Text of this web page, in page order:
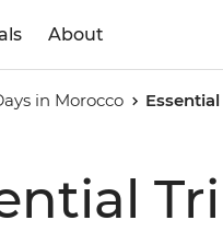
About
in Morocco